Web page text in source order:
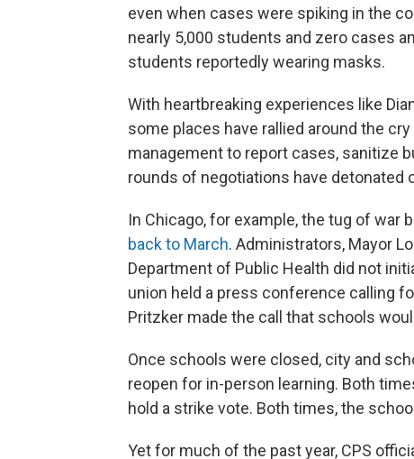
even when cases were spiking in the
nearly 5,000 students and zero cases
students reportedly wearing masks.
With heartbreaking experiences like
some places have rallied around the cry
management to report cases, sanitize
rounds of negotiations have
In Chicago, for example, the tug of
back to March. Administrators, Mayor
Department of Public Health did not
union held a press conference calling
Pritzker made the call that schools
Once schools were closed, city and
reopen for in-person learning. Both
hold a strike vote. Both times, the
Yet for much of the past year, CPS